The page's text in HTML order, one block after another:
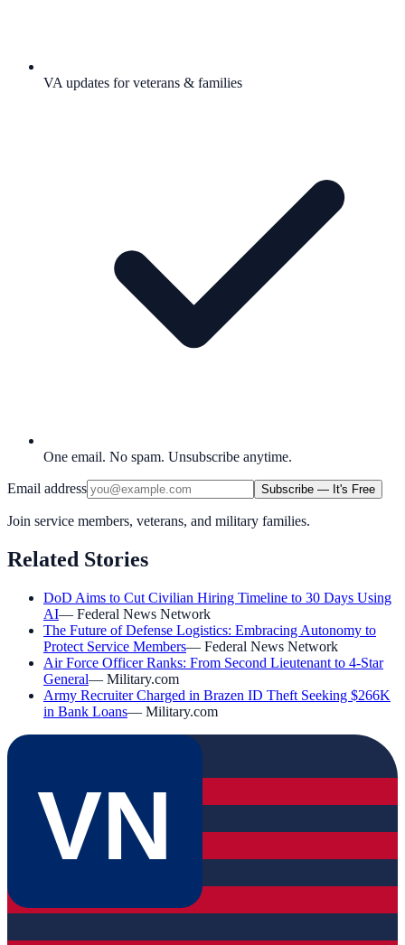
VA updates for veterans & families
One email. No spam. Unsubscribe anytime.
Email address Subscribe — It's Free
Join service members, veterans, and military families.
Related Stories
DoD Aims to Cut Civilian Hiring Timeline to 30 Days Using
AI— Federal News Network
The Future of Defense Logistics: Embracing Autonomy to
Protect Service Members— Federal News Network
Air Force Officer Ranks: From Second Lieutenant to 4-Star
General— Military.com
Army Recruiter Charged in Brazen ID Theft Seeking $266K
in Bank Loans— Military.com
VN